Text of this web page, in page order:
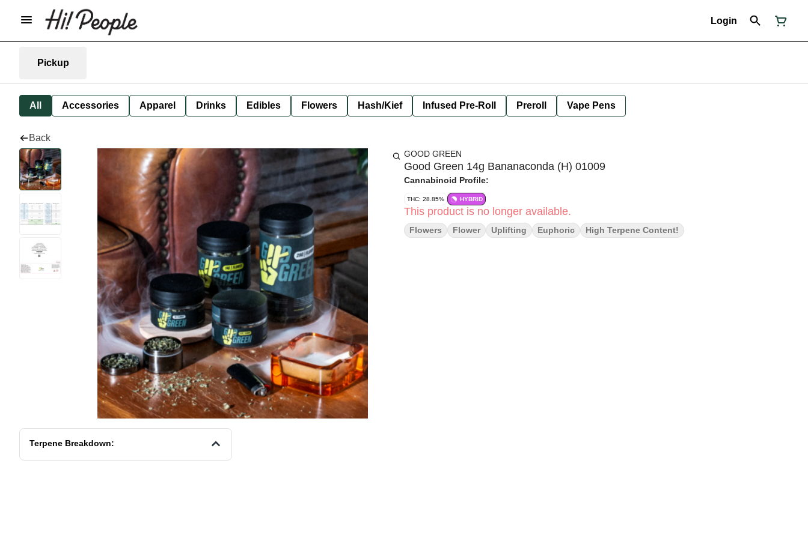
Login
Pickup
All Accessories Apparel Drinks Edibles Flowers Hash/Kief Infused Pre-Roll Preroll Vape Pens
Back
Terpene Breakdown:
GOOD GREEN
Good Green 14g Bananaconda (H) 01009
Cannabinoid Profile:
THC: 28.85% HYBRID
This product is no longer available.
Flowers Flower Uplifting Euphoric High Terpene Content!